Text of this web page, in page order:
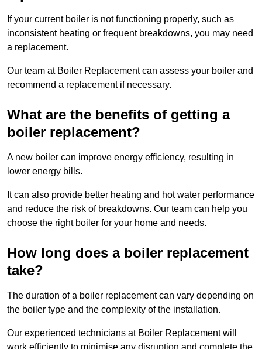
If your current boiler is not functioning properly, such as
inconsistent heating or frequent breakdowns, you may need
a replacement.
Our team at Boiler Replacement can assess your boiler and
recommend a replacement if necessary.
What are the benefits of getting a
boiler replacement?
A new boiler can improve energy efficiency, resulting in
lower energy bills.
It can also provide better heating and hot water performance
and reduce the risk of breakdowns. Our team can help you
choose the right boiler for your home and needs.
How long does a boiler replacement
take?
The duration of a boiler replacement can vary depending on
the boiler type and the complexity of the installation.
Our experienced technicians at Boiler Replacement will